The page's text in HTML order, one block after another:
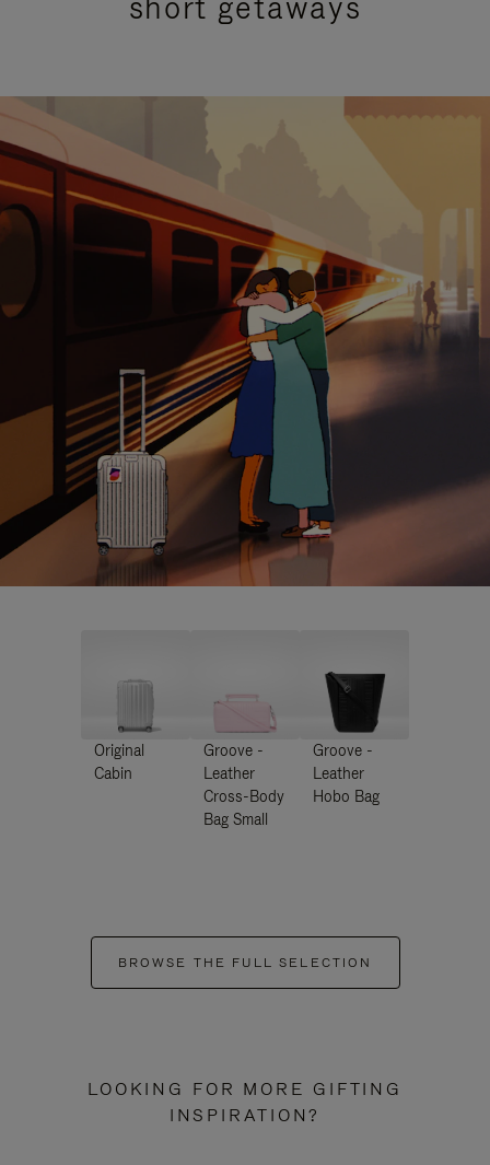
Original
Cabin
Groove -
Leather
Cross-Body
Bag Small
Groove -
Leather
Hobo Bag
BROWSE THE FULL SELECTION
LOOKING FOR MORE GIFTING
INSPIRATION?